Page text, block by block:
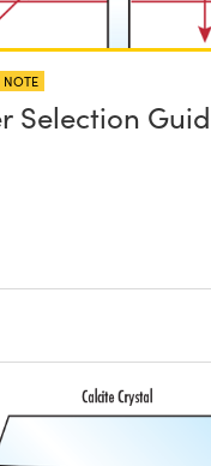
NOTE
Selection